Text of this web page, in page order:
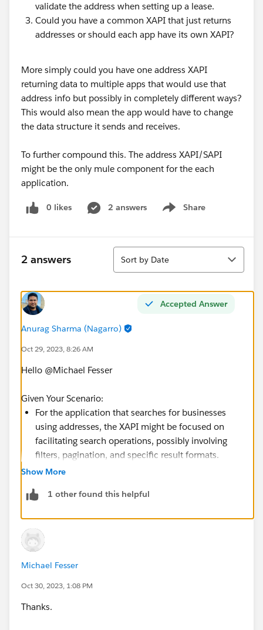
validate the address when setting up a lease.
Could you have a common XAPI that just returns
addresses or should each app have its own XAPI?
More simply could you have one address XAPI
returning data to multiple apps that would use that
address info but possibly in completely different ways?
This would also mean the app would have to change
the data structure it sends and receives.
To further compound this. The address XAPI/SAPI
might be the only mule component for the each
application.
0 likes 2 answers Share
Show menu
2 answers
Sort
Sort by Date
Accepted Answer
Anurag Sharma (Nagarro)
Oct 29, 2023, 8:26 AM
Hello @Michael Fesser​
Given Your Scenario:
For the application that searches for businesses
using addresses, the XAPI might be focused on
facilitating search operations, possibly involving
filters, pagination, and specific result formats.
For the application that validates the address for
checks against a standard of valid addresses,
Given these potentially different responsibilities and
best to create separate XAPIs tailored to each
application's requirements. Each XAPI can then fetch
Show More
1 other found this helpful
Michael Fesser
Oct 30, 2023, 1:08 PM
Thanks.